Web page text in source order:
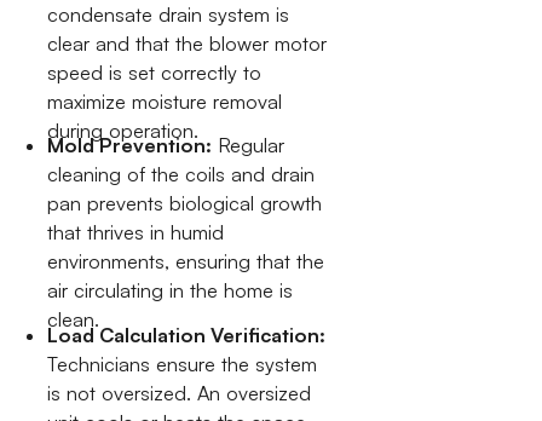
condensate drain system is
clear and that the blower motor
speed is set correctly to
maximize moisture removal
during operation.
Mold Prevention: Regular
cleaning of the coils and drain
pan prevents biological growth
that thrives in humid
environments, ensuring that the
air circulating in the home is
clean.
Load Calculation Verification:
Technicians ensure the system
is not oversized. An oversized